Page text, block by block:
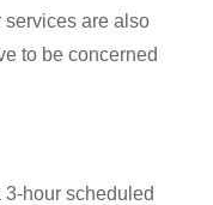
services are also
to be concerned
hour scheduled